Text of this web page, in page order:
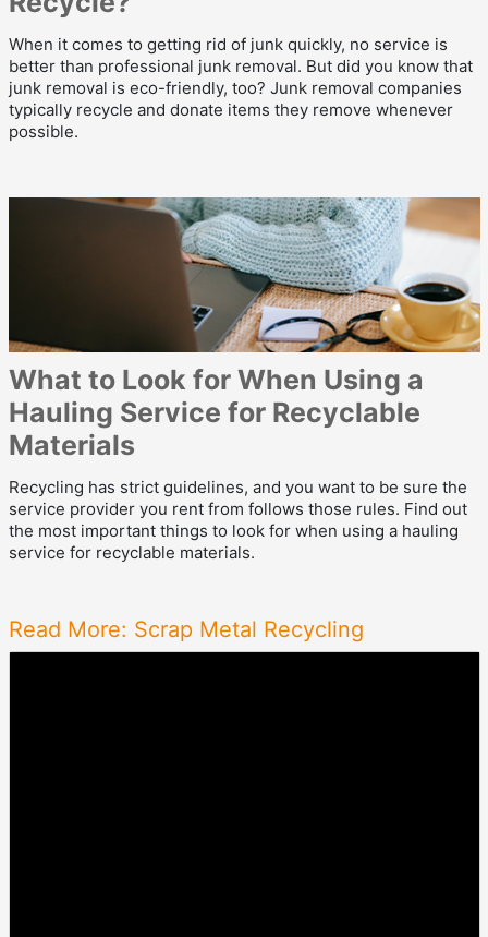
When it comes to getting rid of junk quickly, no service is
better than professional junk removal. But did you know that
junk removal is eco-friendly, too? Junk removal companies
typically recycle and donate items they remove whenever
possible.
What to Look for When Using a
Hauling Service for Recyclable
Materials
Recycling has strict guidelines, and you want to be sure the
service provider you rent from follows those rules. Find out
the most important things to look for when using a hauling
service for recyclable materials.
Read More: Scrap Metal Recycling